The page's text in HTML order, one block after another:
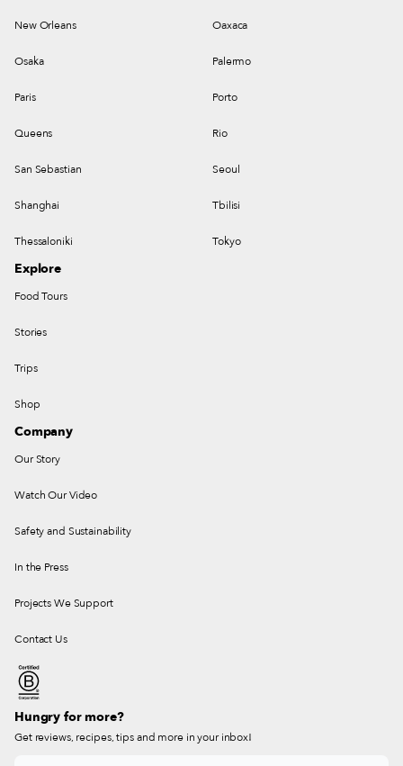
New Orleans Oaxaca
Osaka Palermo
Paris Porto
Queens Rio
San Sebastian Seoul
Shanghai Tbilisi
Thessaloniki Tokyo
Explore
Food Tours
Stories
Trips
Shop
Company
Our Story
Watch Our Video
Safety and Sustainability
In the Press
Projects We Support
Contact Us
Hungry for more?
Get reviews, recipes, tips and more in your inbox!